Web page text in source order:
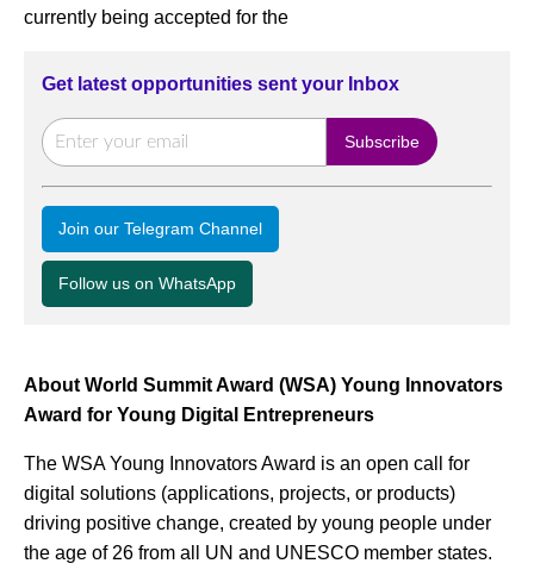
currently being accepted for the
Get latest opportunities sent your Inbox
Join our Telegram Channel
Follow us on WhatsApp
About World Summit Award (WSA) Young Innovators
Award for Young Digital Entrepreneurs
The WSA Young Innovators Award is an open call for
digital solutions (applications, projects, or products)
driving positive change, created by young people under
the age of 26 from all UN and UNESCO member states.